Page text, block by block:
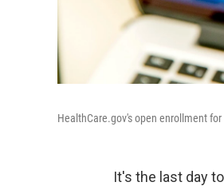
HealthCare.gov's open enrollment
It's the last day